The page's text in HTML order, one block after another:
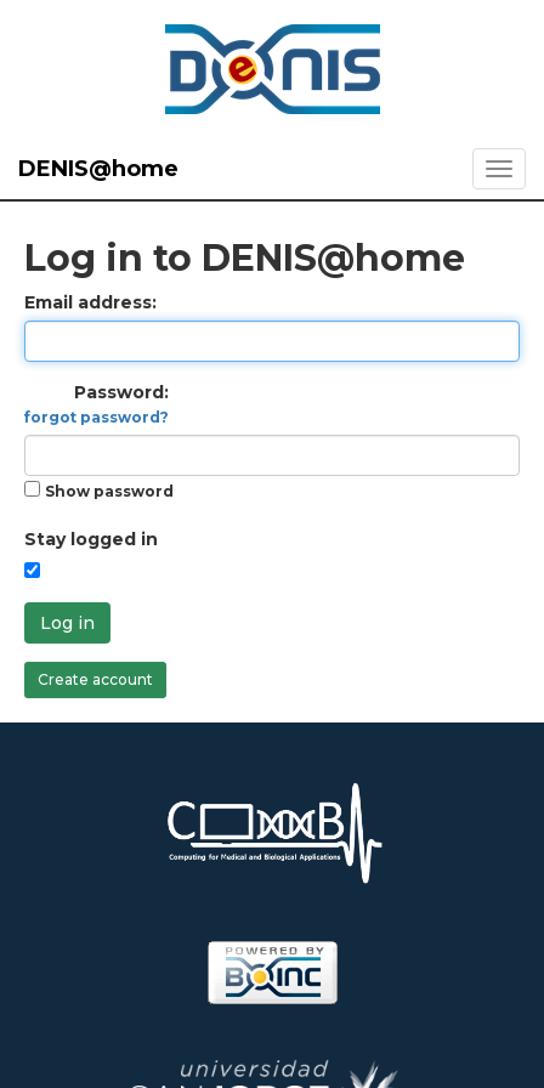
DENIS@home
Log in to DENIS@home
Email address:
Password:
forgot password?
Show password
Stay logged in
Log in
Create account